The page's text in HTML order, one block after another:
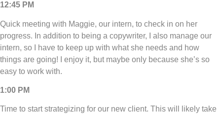
12:45 PM
Quick meeting with Maggie, our intern, to check in on her
progress. In addition to being a copywriter, I also manage our
intern, so I have to keep up with what she needs and how
things are going! I enjoy it, but maybe only because she’s so
easy to work with.
1:00 PM
Time to start strategizing for our new client. This will likely take